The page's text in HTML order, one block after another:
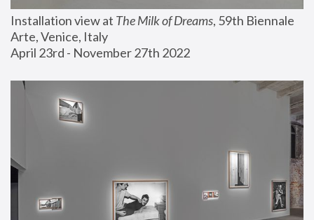
Installation view at The Milk of Dreams, 59th Biennale
Arte, Venice, Italy
April 23rd - November 27th 2022